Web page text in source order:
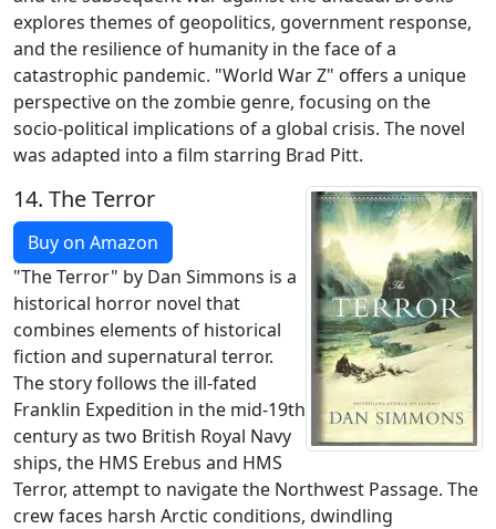
explores themes of geopolitics, government response,
and the resilience of humanity in the face of a
catastrophic pandemic. "World War Z" offers a unique
perspective on the zombie genre, focusing on the
socio-political implications of a global crisis. The novel
was adapted into a film starring Brad Pitt.
14. The Terror
Buy on Amazon
"The Terror" by Dan Simmons is a
historical horror novel that
combines elements of historical
fiction and supernatural terror.
The story follows the ill-fated
Franklin Expedition in the mid-19th
century as two British Royal Navy
ships, the HMS Erebus and HMS
Terror, attempt to navigate the Northwest Passage. The
crew faces harsh Arctic conditions, dwindling